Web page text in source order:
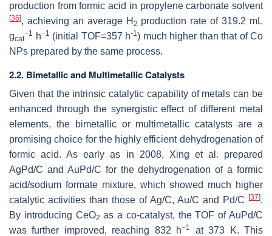
production from formic acid in propylene carbonate solvent
[36], achieving an average H 2 production rate of 319.2 mL
gcat
−1 h−1 (initial TOF=357 h-1) much higher than that of Co
NPs prepared by the same process.
2.2. Bimetallic and Multimetallic Catalysts
Given that the intrinsic catalytic capability of metals can be
enhanced through the synergistic effect of different metal
elements, the bimetallic or multimetallic catalysts are a
promising choice for the highly efficient dehydrogenation of
formic acid. As early as in 2008, Xing et al. prepared
AgPd/C and AuPd/C for the dehydrogenation of a formic
acid/sodium formate mixture, which showed much higher
catalytic activities than those of Ag/C, Au/C and Pd/C
[37].
By introducing CeO2 as a co-catalyst, the TOF of AuPd/C
was further improved, reaching 832 h−1
at 373 K. This